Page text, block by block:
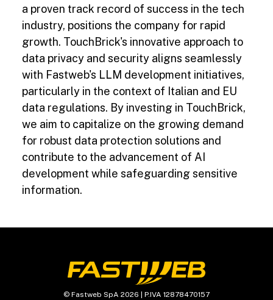
a proven track record of success in the tech
industry, positions the company for rapid
growth. TouchBrick's innovative approach to
data privacy and security aligns seamlessly
with Fastweb's LLM development initiatives,
particularly in the context of Italian and EU
data regulations. By investing in TouchBrick,
we aim to capitalize on the growing demand
for robust data protection solutions and
contribute to the advancement of AI
development while safeguarding sensitive
information.
© Fastweb SpA 2026 | P.IVA 12878470157